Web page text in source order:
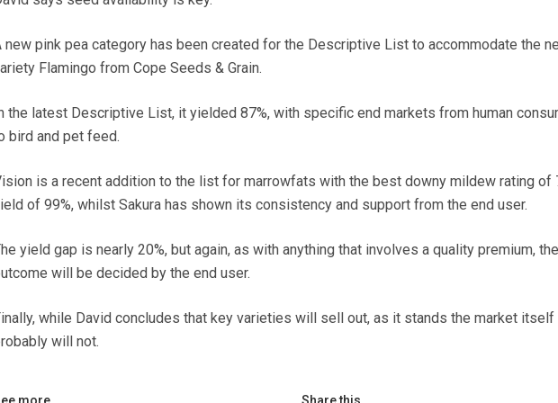
new pink pea category has been created for the Descriptive List to accommodate the
Flamingo from Cope Seeds & Grain.
the latest Descriptive List, it yielded 87%, with specific end markets from human
bird and pet feed.
is a recent addition to the list for marrowfats with the best downy mildew rating of
of 99%, whilst Sakura has shown its consistency and support from the end user.
yield gap is nearly 20%, but again, as with anything that involves a quality premium, the
will be decided by the end user.
while David concludes that key varieties will sell out, as it stands the market itself
will not.